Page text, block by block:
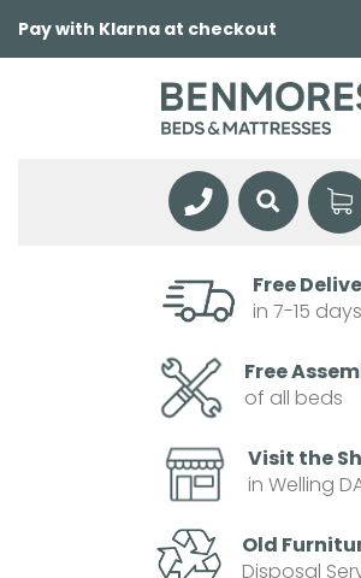
Pay with Klarna at checkout
Free
in 7-15 days
Free
of all beds
Visit the
in Welling
Old
Disposal